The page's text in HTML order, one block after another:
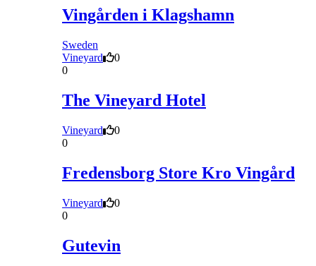
Vingården i Klagshamn
Sweden
Vineyard
0
0
The Vineyard Hotel
Vineyard
0
0
Fredensborg Store Kro Vingård
Vineyard
0
0
Gutevin